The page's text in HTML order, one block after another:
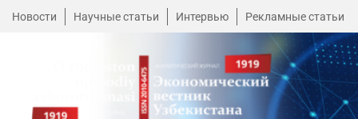
Новости Научные статьи Интервью Рекламные статьи